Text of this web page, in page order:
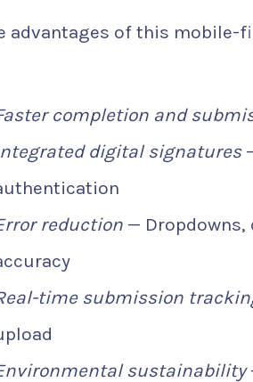
advantages of this mobile-
completion and
digital signatures
reduction —
time submission
sustainability